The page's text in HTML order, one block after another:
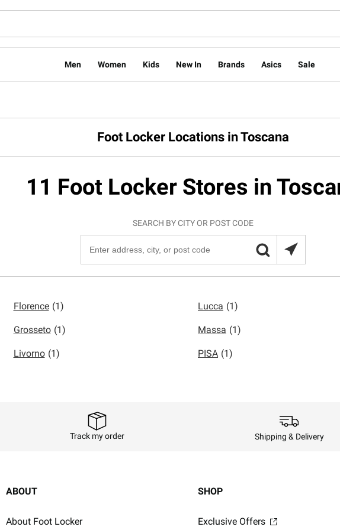
Men Women Kids New In Brands Asics Sale
Foot Locker Locations in Toscana
11 Foot Locker Stores in
SEARCH BY CITY OR POST CODE
Florence (1)
Grosseto (1)
Livorno (1)
Lucca (1)
Massa (1)
PISA (1)
Track my order Shipping & Delivery
ABOUT
About Foot Locker
SHOP
Exclusive Offers